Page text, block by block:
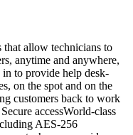
that allow technicians to
anytime and anywhere,
to provide help desk-
on the spot and on the
customers back to work
accessWorld-class
AES-256